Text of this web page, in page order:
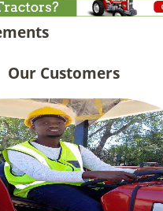
Our Customers